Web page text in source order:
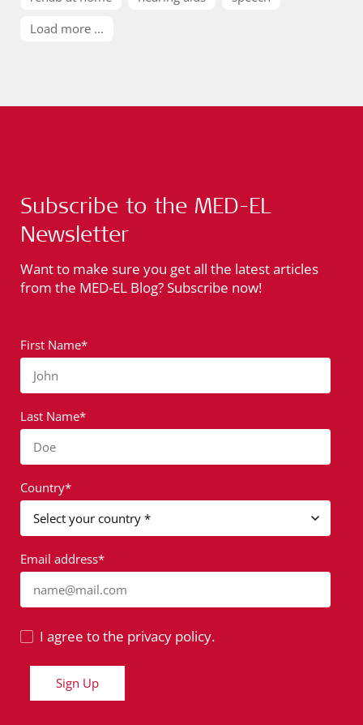
Load more ...
Subscribe to the MED-EL
Newsletter
Want to make sure you get all the latest articles
from the MED-EL Blog? Subscribe now!
First Name*
John
Last Name*
Doe
Country*
Email address*
name@mail.com
I agree to the privacy policy.
Sign Up